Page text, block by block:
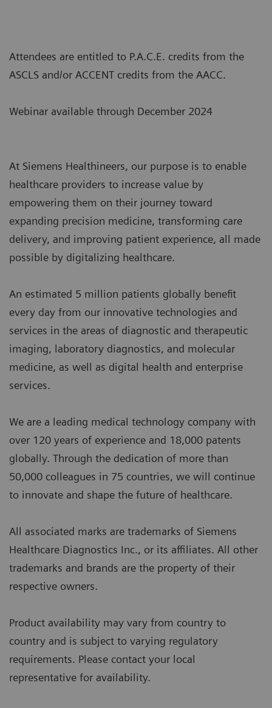
Attendees are entitled to P.A.C.E. credits from the
ASCLS and/or ACCENT credits from the AACC.
Webinar available through December 2024
At Siemens Healthineers, our purpose is to enable
healthcare providers to increase value by
empowering them on their journey toward
expanding precision medicine, transforming care
delivery, and improving patient experience, all made
possible by digitalizing healthcare.
An estimated 5 million patients globally benefit
every day from our innovative technologies and
services in the areas of diagnostic and therapeutic
imaging, laboratory diagnostics, and molecular
medicine, as well as digital health and enterprise
services.
We are a leading medical technology company with
over 120 years of experience and 18,000 patents
globally. Through the dedication of more than
50,000 colleagues in 75 countries, we will continue
to innovate and shape the future of healthcare.
All associated marks are trademarks of Siemens
Healthcare Diagnostics Inc., or its affiliates. All other
trademarks and brands are the property of their
respective owners.
Product availability may vary from country to
country and is subject to varying regulatory
requirements. Please contact your local
representative for availability.